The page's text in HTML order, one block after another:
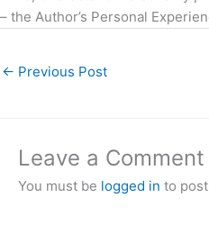
– the Author’s Personal
← Previous Post
Leave a Comment
You must be logged in to